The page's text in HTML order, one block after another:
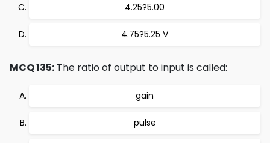
4.25?5.00
4.75?5.25 V
MCQ 135: The ratio of output to input is called:
gain
pulse